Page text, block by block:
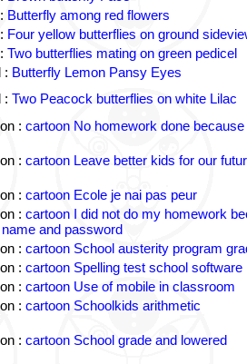
Butterfly among red flowers
Four yellow butterflies on ground
Two butterflies mating on green pedicel
: Butterfly Lemon Pansy Eyes
: Two Peacock butterflies on white Lilac
: cartoon No homework done because
: cartoon Leave better kids for our
: cartoon Ecole je nai pas peur
: cartoon I did not do my homework
and password
: cartoon School austerity program
: cartoon Spelling test school software
: cartoon Use of mobile in classroom
: cartoon Schoolkids arithmetic
: cartoon School grade and lowered